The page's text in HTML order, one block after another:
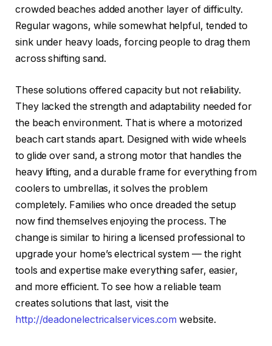
crowded beaches added another layer of difficulty.
Regular wagons, while somewhat helpful, tended to
sink under heavy loads, forcing people to drag them
across shifting sand.
These solutions offered capacity but not reliability.
They lacked the strength and adaptability needed for
the beach environment. That is where a motorized
beach cart stands apart. Designed with wide wheels
to glide over sand, a strong motor that handles the
heavy lifting, and a durable frame for everything from
coolers to umbrellas, it solves the problem
completely. Families who once dreaded the setup
now find themselves enjoying the process. The
change is similar to hiring a licensed professional to
upgrade your home’s electrical system — the right
tools and expertise make everything safer, easier,
and more efficient. To see how a reliable team
creates solutions that last, visit the
http://deadonelectricalservices.com website.